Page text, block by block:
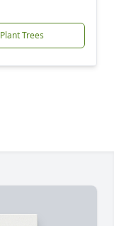
Plant Trees